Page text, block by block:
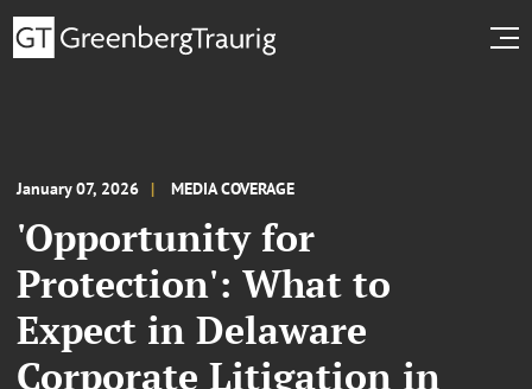
January 07, 2026 MEDIA COVERAGE
'Opportunity for
Protection': What to
Expect in Delaware
Corporate Litigation in